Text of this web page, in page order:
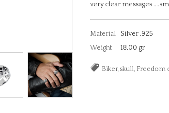
very clear messages
Material
Silver .925
Weight
18.00 gr
Biker,skull,